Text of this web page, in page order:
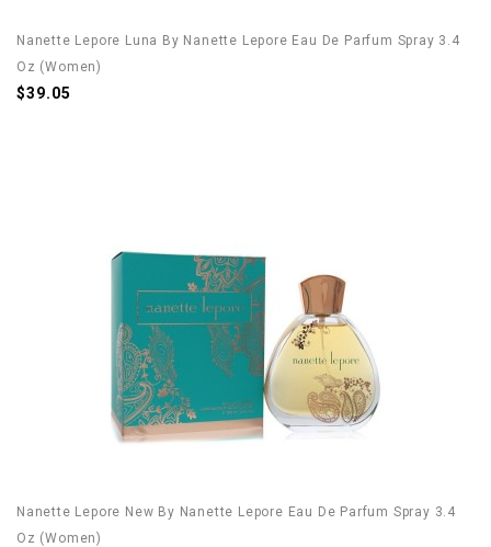
Nanette Lepore Luna By Nanette Lepore Eau De Parfum Spray 3.4
Oz (Women)
$39.05
Nanette Lepore New By Nanette Lepore Eau De Parfum Spray 3.4
Oz (Women)